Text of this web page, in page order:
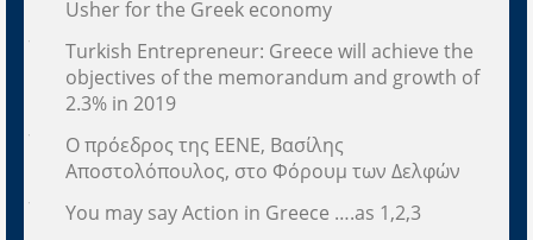
Usher for the Greek economy
Turkish Entrepreneur: Greece will achieve the
objectives of the memorandum and growth of
2.3% in 2019
Ο πρόεδρος της ΕΕΝΕ, Βασίλης
Αποστολόπουλος, στο Φόρουμ των Δελφών
You may say Action in Greece ….as 1,2,3